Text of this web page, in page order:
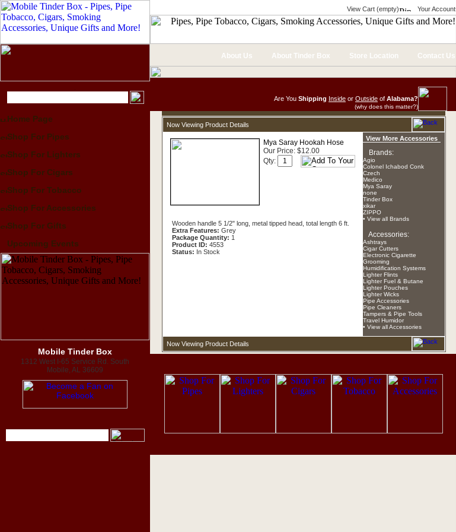
View Cart (empty) Your Account
Home Page
Shop For Pipes
Shop For Lighters
Shop For Cigars
Shop For Tobacco
Shop For Accessories
Shop For Gifts
Upcoming Events
Mobile Tinder Box
1312 West I-65 Service Rd. South
Mobile, AL 36609
About Us About Tinder Box Store Location Contact Us
Are You Shipping Inside or Outside of Alabama?
(why does this matter?)
Now Viewing Product Details
Mya Saray Hookah Hose
Our Price: $12.00
Qty:
Wooden handle 5 1/2" long, metal tipped head, total length 6 ft.
Extra Features: Grey
Package Quantity: 1
Product ID: 4553
Status: In Stock
View More Accessories
Brands:
Agio
Colonel Ichabod Conk
Czech
Medico
Mya Saray
none
Tinder Box
xikar
ZIPPO
• View all Brands
Accessories:
Ashtrays
Cigar Cutters
Electronic Cigarette
Grooming
Humidification Systems
Lighter Flints
Lighter Fuel & Butane
Lighter Pouches
Lighter Wicks
Pipe Accessories
Pipe Cleaners
Tampers & Pipe Tools
Travel Humidor
• View all Accessories
Now Viewing Product Details